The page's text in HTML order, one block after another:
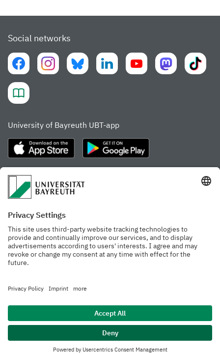
Social networks
University of Bayreuth UBT-app
Frequently visited pages
Gamechanger Campus
Recent press releases
Work at the university
and Coffee Bars
Advising & Service
Network for students
Events calendar
Privacy policy Accessibility Legal notice House rules
Contact